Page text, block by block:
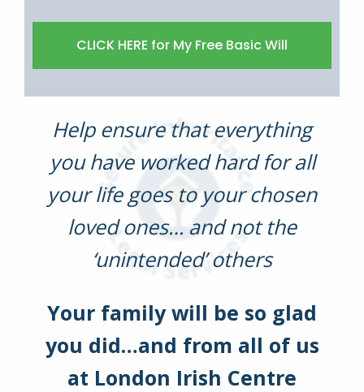
Help ensure that everything
you have worked hard for all
your life goes to your chosen
loved ones… and not the
‘unintended’ others
Your family will be so glad
you did…and from all of us
at London Irish Centre